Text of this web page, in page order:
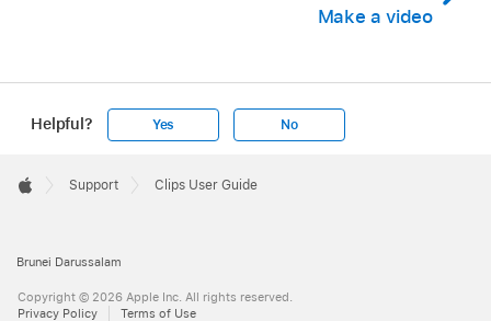
Make a video
Helpful? Yes No
Footer

Support Clips User Guide
Brunei Darussalam
Copyright © 2026 Apple Inc. All rights reserved.
Privacy Policy
Terms of Use